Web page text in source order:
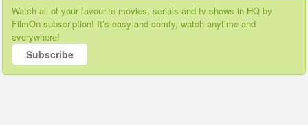
Watch all of your favourite movies, serials and tv shows in HQ by
FilmOn subscription! It’s easy and comfy, watch anytime and
everywhere!
Subscribe